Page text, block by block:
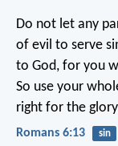
Do not let any
of evil to serve
to God, for you
So use your
right for the
Romans 6:13 sin